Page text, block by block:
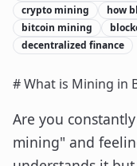
crypto mining
how
bitcoin mining
decentralized finance
# What is Mining in
Are you
mining" and